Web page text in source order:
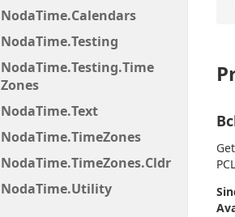
NodaTime.Calendars
NodaTime.Testing
NodaTime.Testing.Time
Zones
NodaTime.Text
NodaTime.TimeZones
NodaTime.TimeZones.Cldr
NodaTime.Utility